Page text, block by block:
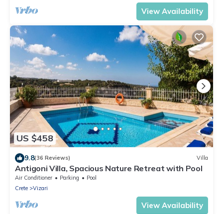
View Availability
US $458
9.8(36 Reviews) Villa
Antigoni Villa, Spacious Nature Retreat with Pool
Air Conditioner Parking
Pool
Crete
Vizari
View Availability